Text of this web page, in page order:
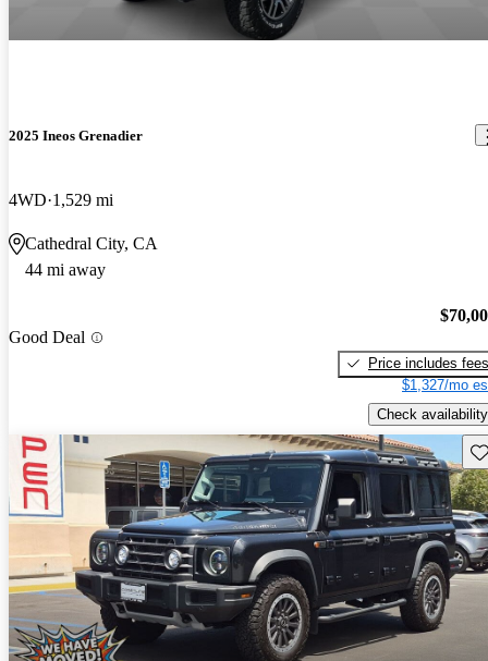
2025 Ineos Grenadier
4WD 1,529 mi
Cathedral City, CA
44 mi away
Good Deal
Price includes fees
$1,327/mo
Check availability